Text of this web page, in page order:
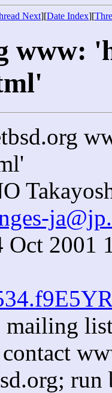
Next][Date Index][
www:
Oct 2001
mailing